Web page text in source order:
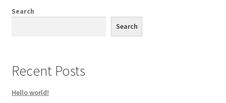
Search
Search
Recent Posts
Hello world!